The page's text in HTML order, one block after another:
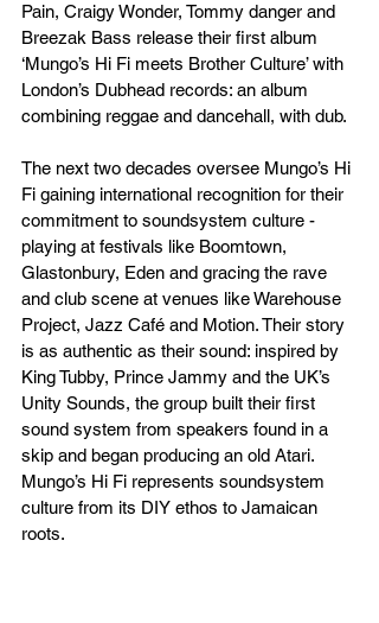
Pain, Craigy Wonder, Tommy danger and
Breezak Bass release their first album
‘Mungo’s Hi Fi meets Brother Culture’ with
London’s Dubhead records: an album
combining reggae and dancehall, with dub.
The next two decades oversee Mungo’s Hi
Fi gaining international recognition for their
commitment to soundsystem culture -
playing at festivals like Boomtown,
Glastonbury, Eden and gracing the rave
and club scene at venues like Warehouse
Project, Jazz Café and Motion. Their story
is as authentic as their sound: inspired by
King Tubby, Prince Jammy and the UK’s
Unity Sounds, the group built their first
sound system from speakers found in a
skip and began producing an old Atari.
Mungo’s Hi Fi represents soundsystem
culture from its DIY ethos to Jamaican
roots.